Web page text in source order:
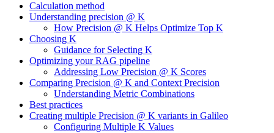
Calculation method
Understanding precision @ K
How Precision @ K Helps Optimize Top K
Choosing K
Guidance for Selecting K
Optimizing your RAG pipeline
Addressing Low Precision @ K Scores
Comparing Precision @ K and Context Precision
Understanding Metric Combinations
Best practices
Creating multiple Precision @ K variants in Galileo
Configuring Multiple K Values